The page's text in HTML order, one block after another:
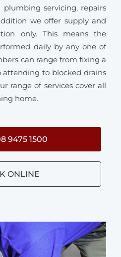
plumbing servicing, repairs
we offer supply and
only. This means the
daily by any one of
can range from fixing a
attending to blocked drains
range of services cover all
home.
9475 1500
ONLINE